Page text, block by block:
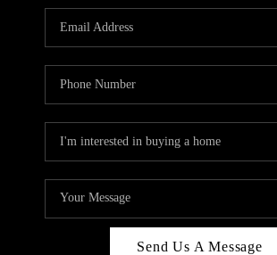
TOP
Send Us A Message